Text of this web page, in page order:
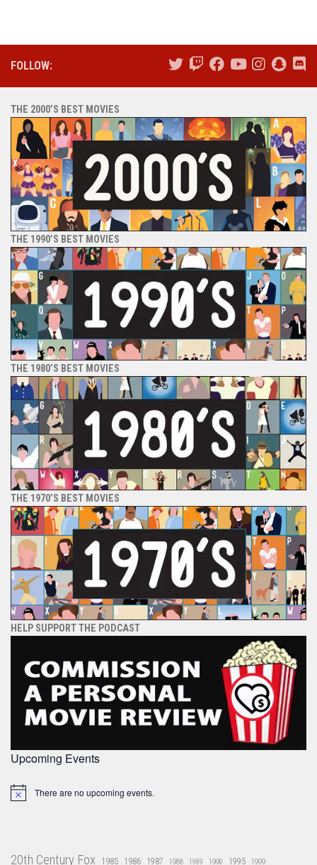
FOLLOW:
THE 2000’S BEST MOVIES
THE 1990’S BEST MOVIES
THE 1980’S BEST MOVIES
THE 1970’S BEST MOVIES
HELP SUPPORT THE PODCAST
Upcoming Events
Notice There are no upcoming events.
20th Century Fox 1985 1986 1987 1988 1989 1990 1995 1999